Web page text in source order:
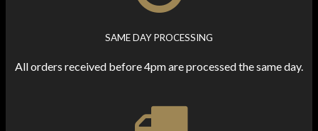
SAME DAY PROCESSING
All orders received before 4pm are processed the same day.